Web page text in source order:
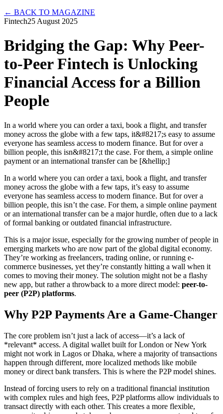
← BACK TO MAGAZINE
Fintech25 August 2025
Bridging the Gap: Why Peer-
to-Peer Fintech is Unlocking
Financial Access for a Billion
People
In a world where you can order a taxi, book a flight, and transfer
money across the globe with a few taps, it&#8217;s easy to assume
everyone has seamless access to modern finance. But for over a
billion people, this isn&#8217;t the case. For them, a simple online
payment or an international transfer can be [&hellip;]
In a world where you can order a taxi, book a flight, and transfer
money across the globe with a few taps, it’s easy to assume
everyone has seamless access to modern finance. But for over a
billion people, this isn’t the case. For them, a simple online payment
or an international transfer can be a major hurdle, often due to a lack
of formal banking or outdated financial infrastructure.
This is a major issue, especially for the growing number of people in
emerging markets who are now part of the global digital economy.
They’re working as freelancers, trading online, or running e-
commerce businesses, yet they’re constantly hitting a wall when it
comes to moving their money. The solution might not be a flashy
new app, but rather a throwback to a more direct model: peer-to-
peer (P2P) platforms.
Why P2P Payments Are a Game-Changer
The core problem isn’t just a lack of access—it’s a lack of
*relevant* access. A digital wallet built for London or New York
might not work in Lagos or Dhaka, where a majority of transactions
happen through different, more localized methods like mobile
money or direct bank transfers. This is where the P2P model shines.
Instead of forcing users to rely on a traditional financial institution
with complex rules and high fees, P2P platforms allow individuals to
transact directly with each other. This creates a more flexible,